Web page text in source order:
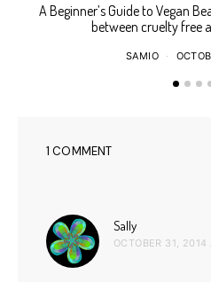
A Beginner’s Guide to Vegan
between cruelty free
SAMIO
1 COMMENT
Sally
OCTOBER 31, 2014